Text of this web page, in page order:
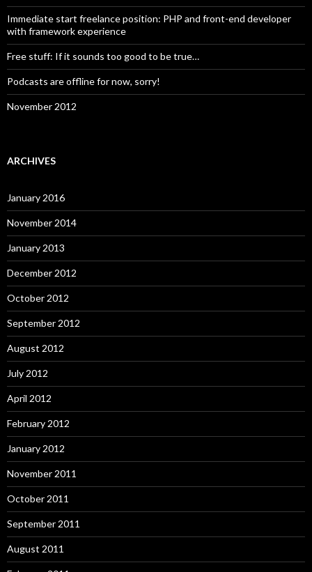
Immediate start freelance position: PHP and front-end developer
with framework experience
Free stuff: If it sounds too good to be true…
Podcasts are offline for now, sorry!
November 2012
ARCHIVES
January 2016
November 2014
January 2013
December 2012
October 2012
September 2012
August 2012
July 2012
April 2012
February 2012
January 2012
November 2011
October 2011
September 2011
August 2011